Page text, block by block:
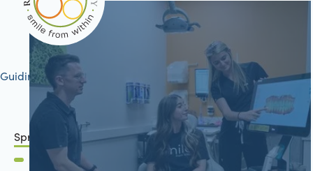
Guiding your journey to better health
Springfield, IL
2801 Mansion Road